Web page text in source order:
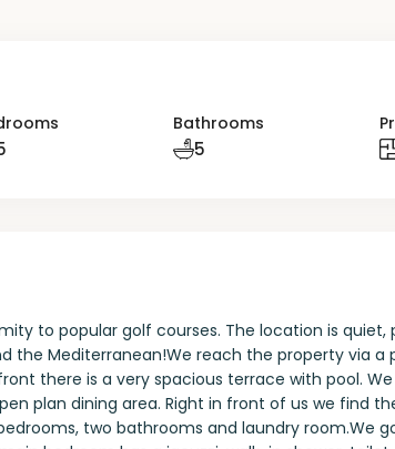
Bathrooms
5
to popular golf courses. The location is quiet,
the Mediterranean!We reach the property via a
there is a very spacious terrace with pool.
plan dining area. Right in front of us we find
two bathrooms and laundry room.We